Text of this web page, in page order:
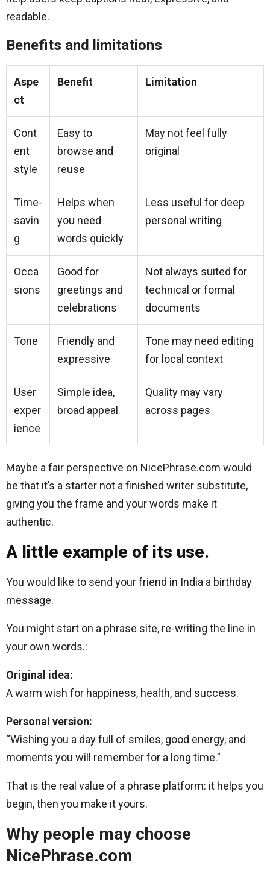
readable.
Benefits and limitations
Aspe
ct
Benefit Limitation
Cont
ent
style
Easy to
browse and
reuse
May not feel fully
original
Time-
savin
g
Helps when
you need
words quickly
Less useful for deep
personal writing
Occa
sions
Good for
greetings and
celebrations
Not always suited for
technical or formal
documents
Tone
Friendly and
expressive
Tone may need editing
for local context
User
exper
ience
Simple idea,
broad appeal
Quality may vary
across pages
Maybe a fair perspective on NicePhrase.com would
be that it’s a starter not a finished writer substitute,
giving you the frame and your words make it
authentic.
A little example of its use.
You would like to send your friend in India a birthday
message.
You might start on a phrase site, re-writing the line in
your own words.:
Original idea:
A warm wish for happiness, health, and success.
Personal version:
“Wishing you a day full of smiles, good energy, and
moments you will remember for a long time.”
That is the real value of a phrase platform: it helps you
begin, then you make it yours.
Why people may choose
NicePhrase.com